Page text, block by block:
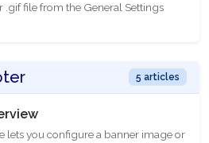
file from the General Settings
5 articles
lets you configure a banner image or